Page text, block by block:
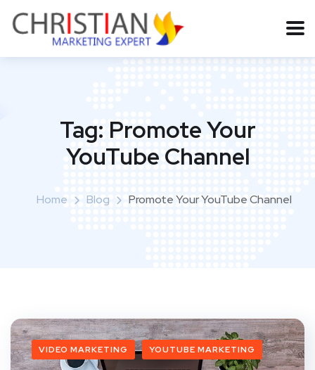
Tag: Promote Your
YouTube Channel
Home Blog Promote Your YouTube Channel
VIDEO MARKETING YOUTUBE MARKETING